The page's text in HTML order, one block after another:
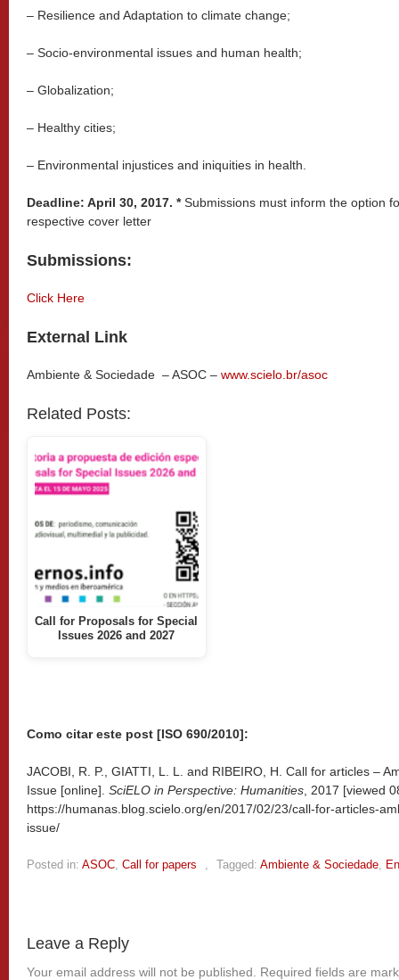
– Resilience and Adaptation to climate change;
– Socio-environmental issues and human health;
– Globalization;
– Healthy cities;
– Environmental injustices and iniquities in health.
Deadline: April 30, 2017. *Submissions must inform the option
respective cover letter
Submissions:
Click Here
External Link
Ambiente & Sociedade – ASOC – www.scielo.br/asoc
Related Posts:
Call for Proposals for Special
Issues 2026 and 2027
Como citar este post [ISO 690/2010]:
JACOBI, R. P., GIATTI, L. L. and RIBEIRO, H. Call for articles –
Issue [online]. SciELO in Perspective: Humanities , 2017 [viewed
https://humanas.blog.scielo.org/en/2017/02/23/call-for-articles-
issue/
Posted in: ASOC Call for papers Tagged: Ambiente & Sociedade
Leave a Reply
Your email address will not be published. Required fields are